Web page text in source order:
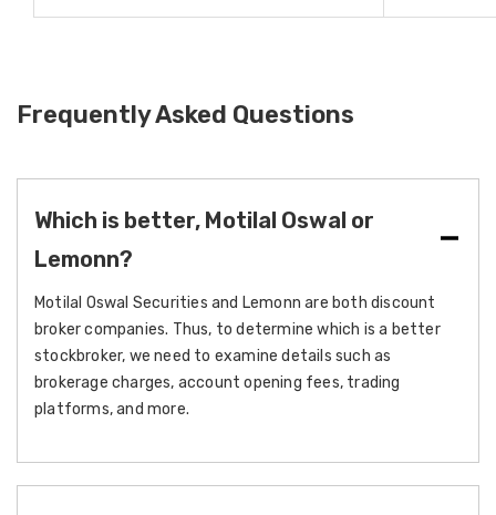
Frequently Asked Questions
Which is better, Motilal Oswal or
Lemonn?
Motilal Oswal Securities and Lemonn are both discount
broker companies. Thus, to determine which is a better
stockbroker, we need to examine details such as
brokerage charges, account opening fees, trading
platforms, and more.